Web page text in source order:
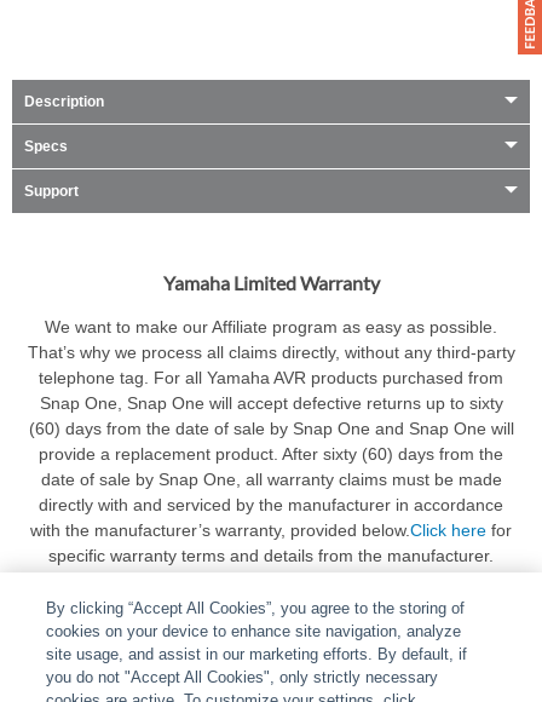
Description
Specs
Support
Yamaha Limited Warranty
We want to make our Affiliate program as easy as possible.
That’s why we process all claims directly, without any third-party
telephone tag. For all Yamaha AVR products purchased from
Snap One, Snap One will accept defective returns up to sixty
(60) days from the date of sale by Snap One and Snap One will
provide a replacement product. After sixty (60) days from the
date of sale by Snap One, all warranty claims must be made
directly with and serviced by the manufacturer in accordance
with the manufacturer’s warranty, provided below.Click here for
specific warranty terms and details from the manufacturer.
By clicking “Accept All Cookies”, you agree to the storing of
cookies on your device to enhance site navigation, analyze
site usage, and assist in our marketing efforts. By default, if
you do not "Accept All Cookies", only strictly necessary